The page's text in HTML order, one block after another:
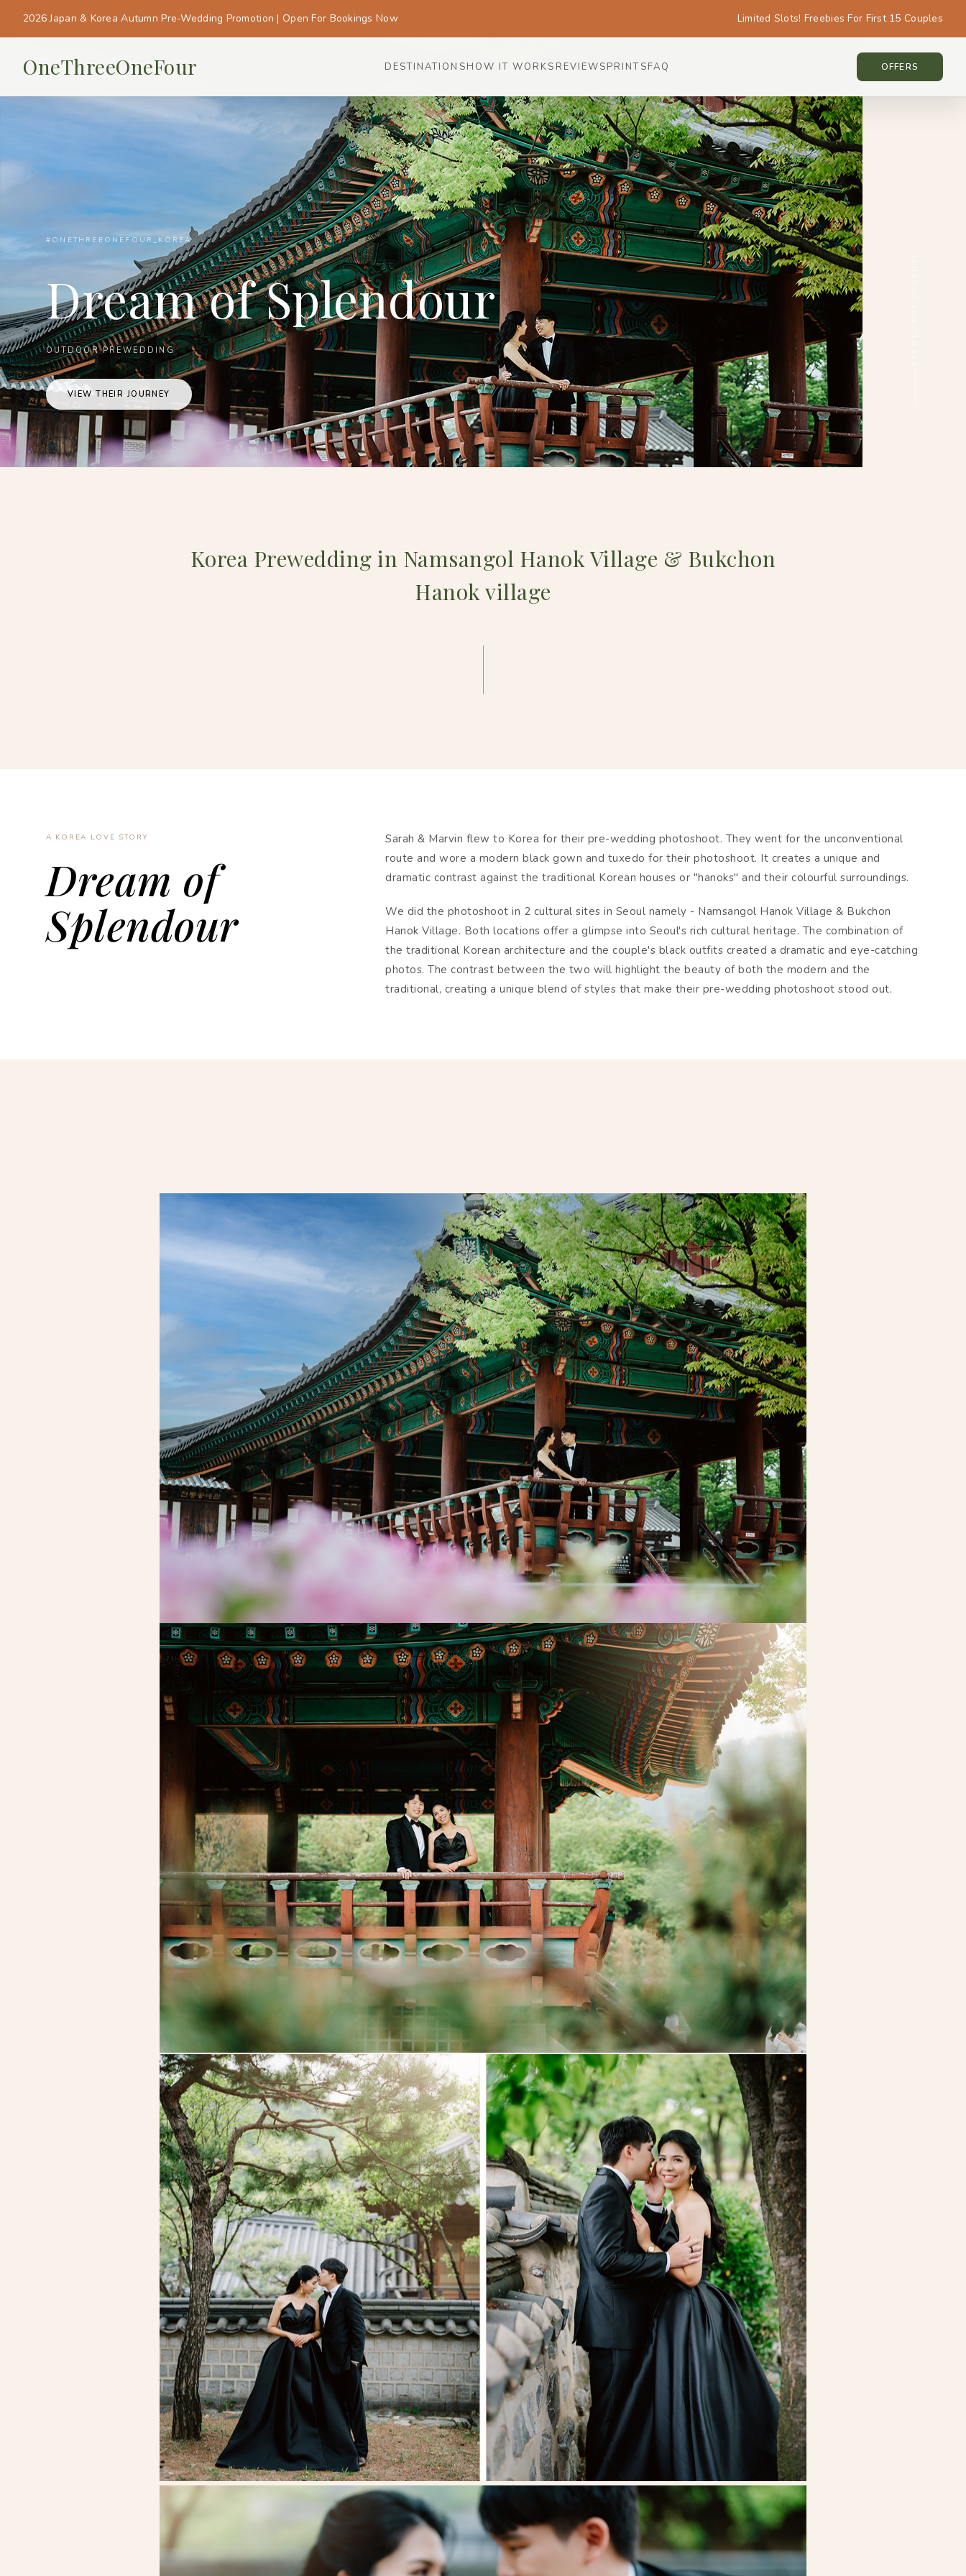
2026 Japan & Korea Autumn Pre-Wedding Promotion | Open For Bookings Now Limited Slots! Freebies For First 15 Couples
OneThreeOneFour DESTINATIONSHOW IT WORKS REVIEWSPRINTSFAQ OFFERS
#ONETHREEONEFOUR_KOREA
Dream of Splendour
OUTDOOR PREWEDDING
VIEW THEIR JOURNEY
KOREA • KOREA
Korea Prewedding in Namsangol Hanok Village & Bukchon
Hanok village
A KOREA LOVE STORY
Dream of
Splendour
Sarah & Marvin flew to Korea for their pre-wedding photoshoot. They went for the unconventional
route and wore a modern black gown and tuxedo for their photoshoot. It creates a unique and
dramatic contrast against the traditional Korean houses or "hanoks" and their colourful surroundings.
We did the photoshoot in 2 cultural sites in Seoul namely - Namsangol Hanok Village & Bukchon
Hanok Village. Both locations offer a glimpse into Seoul's rich cultural heritage. The combination of
the traditional Korean architecture and the couple's black outfits created a dramatic and eye-catching
photos. The contrast between the two will highlight the beauty of both the modern and the
traditional, creating a unique blend of styles that make their pre-wedding photoshoot stood out.